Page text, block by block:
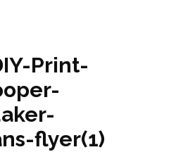
Print-
flyer(1)